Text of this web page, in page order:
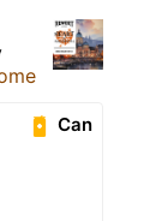
Can